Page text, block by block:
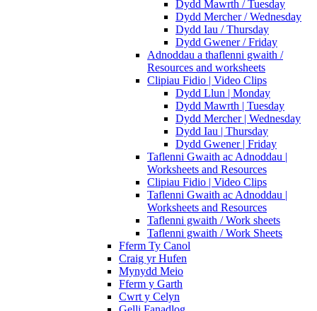
Dydd Mawrth / Tuesday
Dydd Mercher / Wednesday
Dydd Iau / Thursday
Dydd Gwener / Friday
Adnoddau a thaflenni gwaith /
Resources and worksheets
Clipiau Fidio | Video Clips
Dydd Llun | Monday
Dydd Mawrth | Tuesday
Dydd Mercher | Wednesday
Dydd Iau | Thursday
Dydd Gwener | Friday
Taflenni Gwaith ac Adnoddau |
Worksheets and Resources
Clipiau Fidio | Video Clips
Taflenni Gwaith ac Adnoddau |
Worksheets and Resources
Taflenni gwaith / Work sheets
Taflenni gwaith / Work Sheets
Fferm Ty Canol
Craig yr Hufen
Mynydd Meio
Fferm y Garth
Cwrt y Celyn